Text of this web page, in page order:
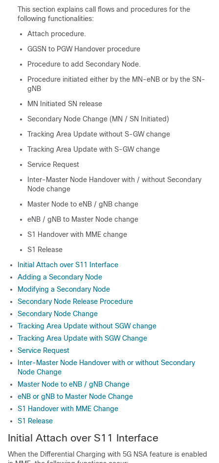
This section explains call flows and procedures for the
following functionalities:
Attach procedure.
GGSN to PGW Handover procedure
Procedure to add Secondary Node.
Procedure initiated either by the MN-eNB or by the SN-
gNB
MN Initiated SN release
Secondary Node Change (MN / SN Initiated)
Tracking Area Update without S-GW change
Tracking Area Update with S-GW change
Service Request
Inter-Master Node Handover with / without Secondary
Node change
Master Node to eNB / gNB change
eNB / gNB to Master Node change
S1 Handover with MME change
S1 Release
Initial Attach over S11 Interface
Adding a Secondary Node
Modifying a Secondary Node
Secondary Node Release Procedure
Secondary Node Change
Tracking Area Update without SGW change
Tracking Area Update with SGW Change
Service Request
Inter-Master Node Handover with or without Secondary
Node Change
Master Node to eNB / gNB Change
eNB or gNB to Master Node Change
S1 Handover with MME Change
S1 Release
Initial Attach over S11 Interface
When the Differential Charging with 5G NSA feature is enabled